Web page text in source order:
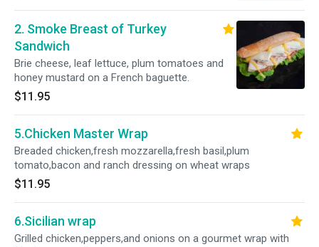
2. Smoke Breast of Turkey
Sandwich
Brie cheese, leaf lettuce, plum tomatoes and
honey mustard on a French baguette.
$11.95
5.Chicken Master Wrap
Breaded chicken,fresh mozzarella,fresh basil,plum
tomato,bacon and ranch dressing on wheat wraps
$11.95
6.Sicilian wrap
Grilled chicken,peppers,and onions on a gourmet wrap with